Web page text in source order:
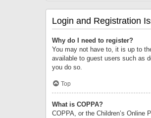
Login and Registration
Why do I need to register?
You may not have to, it is up to
available to guest users such as
you do so.
Top
What is COPPA?
COPPA, or the Children’s